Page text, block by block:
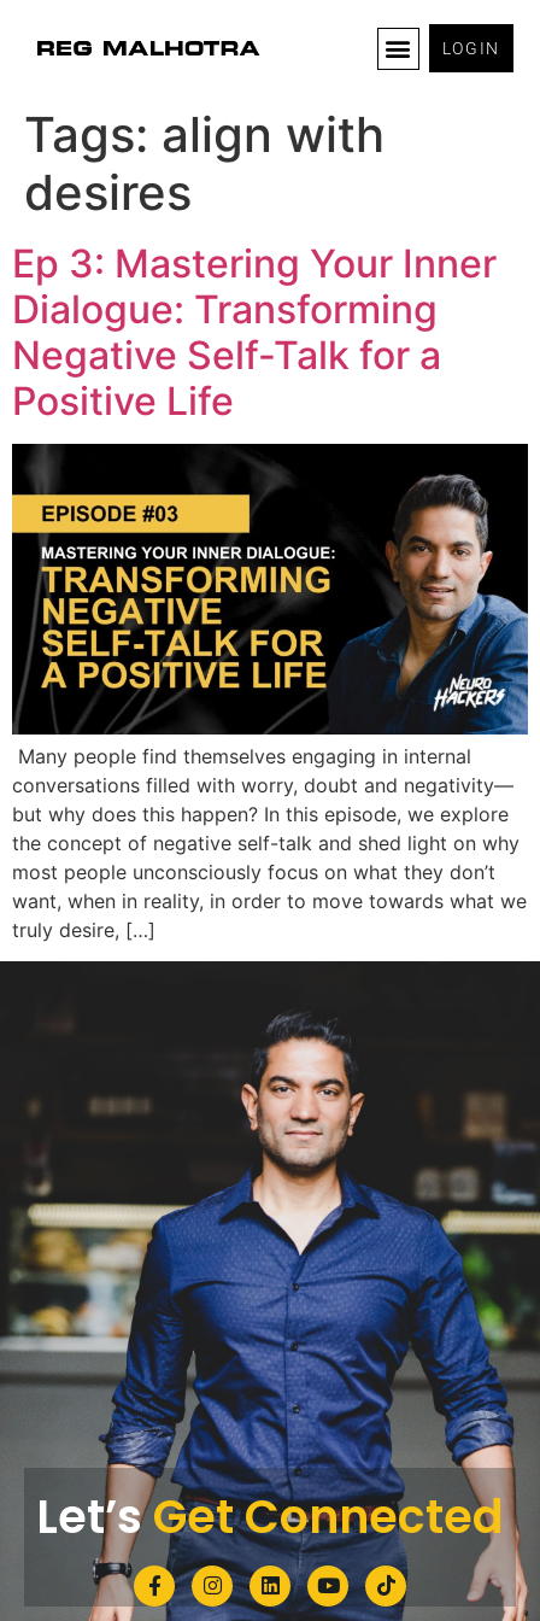
LOGIN
Tags: align with
desires
Ep 3: Mastering Your Inner
Dialogue: Transforming
Negative Self-Talk for a
Positive Life
Many people find themselves engaging in internal
conversations filled with worry, doubt and negativity—
but why does this happen? In this episode, we explore
the concept of negative self-talk and shed light on why
most people unconsciously focus on what they don’t
want, when in reality, in order to move towards what we
truly desire, […]
Let’sGet Connected